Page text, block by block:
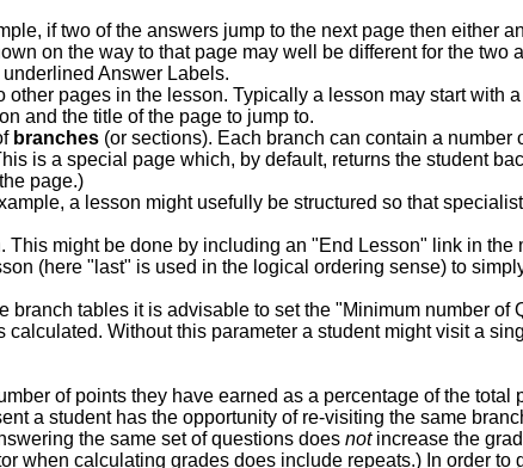
if two of the answers jump to the next page then either
on the way to that page may well be different for the two
Answer Labels.
pages in the lesson. Typically a lesson may start with
and the title of the page to jump to.
branches (or sections). Each branch can contain a
is a special page which, by default, returns the student
page.)
a lesson might usefully be structured so that
This might be done by including an "End Lesson" link in
(here "last" is used in the logical ordering sense) to
tables it is advisable to set the "Minimum number
Without this parameter a student might visit a
of points they have earned as a percentage of the total
a student has the opportunity of re-visiting the same
the same set of questions does notincrease the
when calculating grades does include repeats.) In order